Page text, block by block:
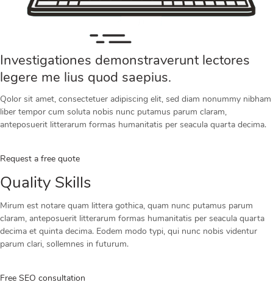
Investigationes demonstraverunt lectores
legere me lius quod saepius.
Qolor sit amet, consectetuer adipiscing elit, sed diam nonummy nibham
liber tempor cum soluta nobis nunc putamus parum claram,
anteposuerit litterarum formas humanitatis per seacula quarta decima.
Request a free quote
Quality Skills
Mirum est notare quam littera gothica, quam nunc putamus parum
claram, anteposuerit litterarum formas humanitatis per seacula quarta
decima et quinta decima. Eodem modo typi, qui nunc nobis videntur
parum clari, sollemnes in futurum.
Free SEO consultation